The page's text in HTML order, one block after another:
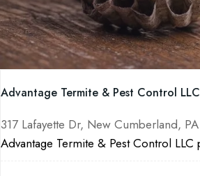
Advantage Termite & Pest Control LLC
317 Lafayette Dr, New Cumberland,
Advantage Termite & Pest Control LLC